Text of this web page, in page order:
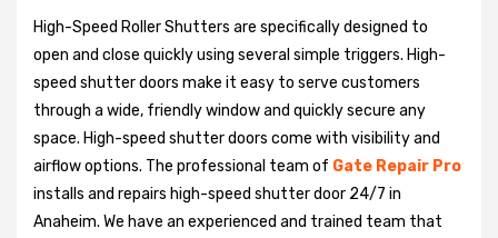
High-Speed Roller Shutters are specifically designed to
open and close quickly using several simple triggers. High-
speed shutter doors make it easy to serve customers
through a wide, friendly window and quickly secure any
space. High-speed shutter doors come with visibility and
airflow options. The professional team of Gate Repair Pro
installs and repairs high-speed shutter door 24/7 in
Anaheim. We have an experienced and trained team that